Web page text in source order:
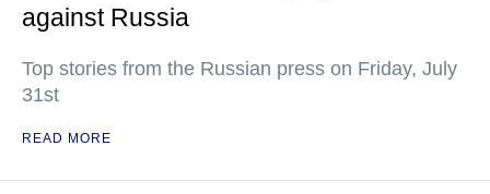
against Russia
Top stories from the Russian press on Friday, July
31st
READ MORE